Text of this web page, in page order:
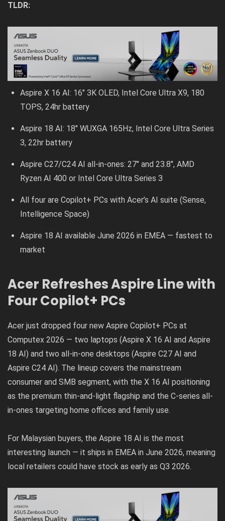
TLDR:
Aspire X 16 AI: 16″ 3K OLED, Intel Core Ultra X9, 180
TOPS, 24hr battery
Aspire 18 AI: 18″ WUXGA 165Hz, Intel Core Ultra Series
3, 22hr battery
Aspire C27/C24 AI all-in-ones: 27″ and 23.8″, AMD
Ryzen AI 400 or Intel Core Ultra Series 3
All four are Copilot+ PCs with Acer’s AI suite (Sense,
Intelligence Space)
Aspire 18 AI available June 2026 in EMEA — fastest to
market
Acer Refreshes Aspire Line with
Four Copilot+ PCs
Acer just dropped four new Aspire Copilot+ PCs at
Computex 2026 — two laptops (Aspire X 16 AI and Aspire
18 AI) and two all-in-one desktops (Aspire C27 AI and
Aspire C24 AI). The lineup covers the mainstream
consumer and SMB segment, with the X 16 AI positioning
as the premium thin-and-light flagship and the C-series all-
in-ones targeting home offices and family use.
For Malaysian buyers, the Aspire 18 AI is the most
interesting launch — it ships in EMEA in June 2026, meaning
local retailers could have stock as early as Q3 2026.